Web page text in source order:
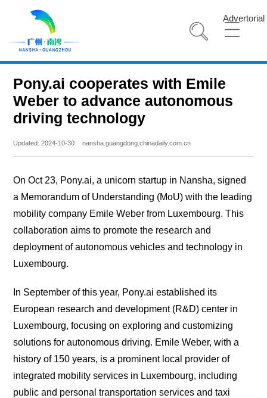
Advertorial
Pony.ai cooperates with Emile
Weber to advance autonomous
driving technology
Updated: 2024-10-30 nansha.guangdong.chinadaily.com.cn
On Oct 23, Pony.ai, a unicorn startup in Nansha, signed
a Memorandum of Understanding (MoU) with the leading
mobility company Emile Weber from Luxembourg. This
collaboration aims to promote the research and
deployment of autonomous vehicles and technology in
Luxembourg.
In September of this year, Pony.ai established its
European research and development (R&D) center in
Luxembourg, focusing on exploring and customizing
solutions for autonomous driving. Emile Weber, with a
history of 150 years, is a prominent local provider of
integrated mobility services in Luxembourg, including
public and personal transportation services and taxi